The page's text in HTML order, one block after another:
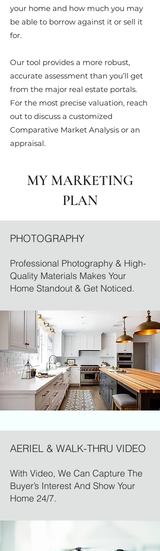
your home and how much you may
be able to borrow against it or sell it
for.
Our tool provides a more robust,
accurate assessment than you’ll get
from the major real estate portals.
For the most precise valuation, reach
out to discuss a customized
Comparative Market Analysis or an
appraisal.
MY MARKETING
PLAN
PHOTOGRAPHY
Professional Photography & High-
Quality Materials Makes Your
Home Standout & Get Noticed.
AERIEL & WALK-THRU VIDEO
With Video, We Can Capture The
Buyer’s Interest And Show Your
Home 24/7.